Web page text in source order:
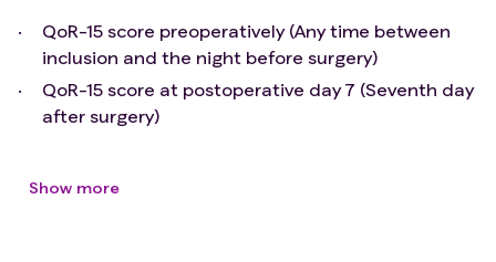
QoR-15 score preoperatively (Any time between
inclusion and the night before surgery)
QoR-15 score at postoperative day 7 (Seventh day
after surgery)
Show more